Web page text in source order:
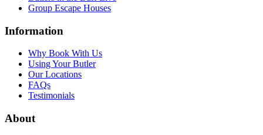
Group Escape Houses
Information
Why Book With Us
Using Your Butler
Our Locations
FAQs
Testimonials
About